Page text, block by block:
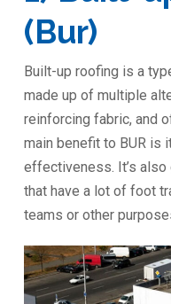
(Bur)
Built-up roofing is a
made up of multiple
reinforcing fabric, and
main benefit to BUR is
effectiveness. It’s
that have a lot of foot
teams or other